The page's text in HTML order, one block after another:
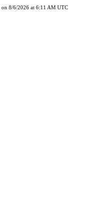
on 8/6/2026 at 6:11 AM UTC